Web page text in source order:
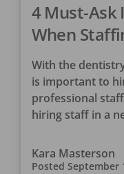
4 Must-
When
Office
With the
is important to
professional
hiring staff in a
Kara Masterson
Posted September